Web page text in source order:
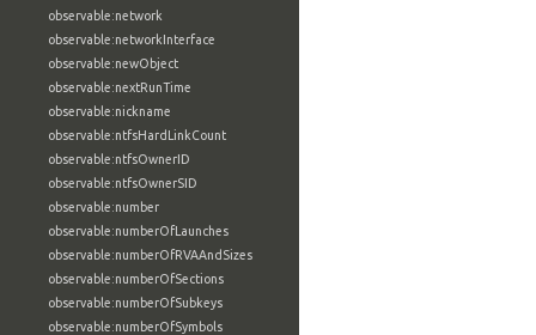
observable:network
observable:networkInterface
observable:newObject
observable:nextRunTime
observable:nickname
observable:ntfsHardLinkCount
observable:ntfsOwnerID
observable:ntfsOwnerSID
observable:number
observable:numberOfLaunches
observable:numberOfRVAAndSizes
observable:numberOfSections
observable:numberOfSubkeys
observable:numberOfSymbols